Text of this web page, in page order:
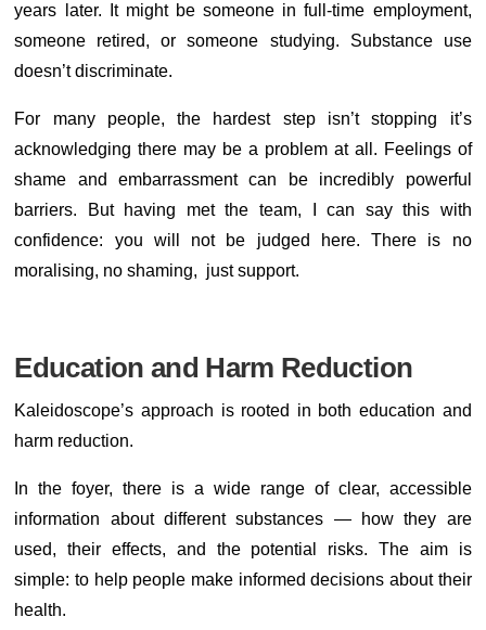
years later. It might be someone in full-time employment,
someone retired, or someone studying. Substance use
doesn’t discriminate.
For many people, the hardest step isn’t stopping it’s
acknowledging there may be a problem at all. Feelings of
shame and embarrassment can be incredibly powerful
barriers. But having met the team, I can say this with
confidence: you will not be judged here. There is no
moralising, no shaming, just support.
Education and Harm Reduction
Kaleidoscope’s approach is rooted in both education and
harm reduction.
In the foyer, there is a wide range of clear, accessible
information about different substances — how they are
used, their effects, and the potential risks. The aim is
simple: to help people make informed decisions about their
health.